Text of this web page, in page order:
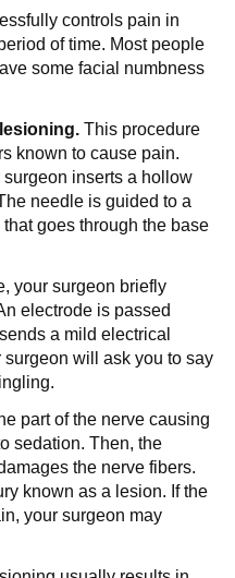
controls pain in
of time. Most people
some facial numbness
This procedure
known to cause pain.
inserts a hollow
needle is guided to a
goes through the base
your surgeon briefly
electrode is passed
a mild electrical
will ask you to say
part of the nerve causing
sedation. Then, the
the nerve fibers.
known as a lesion. If the
your surgeon may